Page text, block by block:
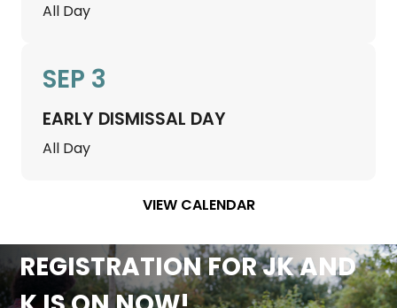
All Day
SEP 3
EARLY DISMISSAL DAY
All Day
VIEW CALENDAR
REGISTRATION FOR JK AND